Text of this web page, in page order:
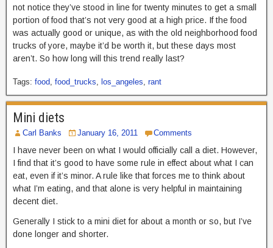
not notice they’ve stood in line for twenty minutes to get a small
portion of food that’s not very good at a high price. If the food
was actually good or unique, as with the old neighborhood food
trucks of yore, maybe it’d be worth it, but these days most
aren’t. So how long will this trend really last?
Tags: food food_trucks los_angeles rant
Mini diets
Carl Banks January 16, 2011 Comments
I have never been on what I would officially call a diet. However,
I find that it’s good to have some rule in effect about what I can
eat, even if it’s minor. A rule like that forces me to think about
what I’m eating, and that alone is very helpful in maintaining
decent diet.
Generally I stick to a mini diet for about a month or so, but I’ve
done longer and shorter.